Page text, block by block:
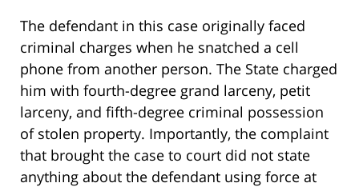
The defendant in this case originally faced
criminal charges when he snatched a cell
phone from another person. The State charged
him with fourth-degree grand larceny, petit
larceny, and fifth-degree criminal possession
of stolen property. Importantly, the complaint
that brought the case to court did not state
anything about the defendant using force at